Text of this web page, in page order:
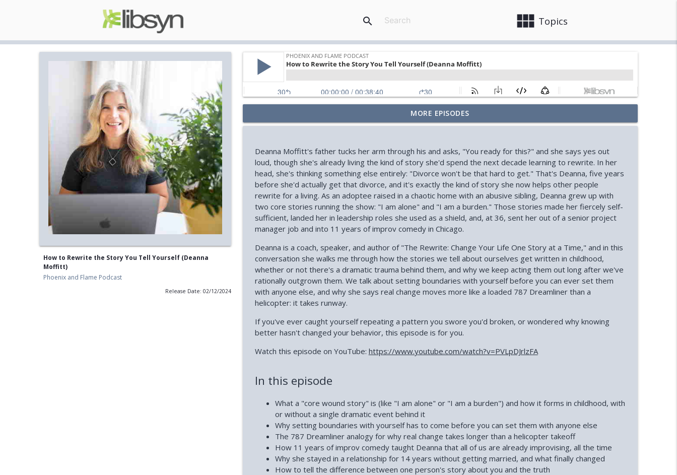
view_module Topics
search
How to Rewrite the Story You Tell Yourself (Deanna
Moffitt)
Phoenix and Flame Podcast
Release Date: 02/12/2024
Your Midlife 'Crisis' Might Be Burnout (with Jody Brooks)
Phoenix and Flame Podcast info_outline
How You Can Find Hope After Rock Bottom (Aaron Ryan)
Phoenix and Flame Podcast
How Your Body's Intuition Can Heal You (Rebecca Russell)
Phoenix and Flame Podcast info_outline
Why Successful Entrepreneurs Set Boundaries (Chris Shurian)
Phoenix and Flame Podcast info_outline
Why Loneliness Hits the Young Hardest (Dr. Anthony Silard)
Phoenix and Flame Podcast
Avoiding Failure Guarantees It (with Mark DeCarlo)
Phoenix and Flame Podcast
Phoenix and Flame Podcast
How to Trust Your Intuition After Trauma (Mandi Pratt)
Phoenix and Flame Podcast
How to Reclaim Your Energy When Burned Out (Dianne Andree)
Phoenix and Flame Podcast
MORE EPISODES
Deanna Moffitt's father tucks her arm through his and asks, "You ready for this?" and she says yes out
loud, though she's already living the kind of story she'd spend the next decade learning to rewrite. In her
head, she's thinking something else entirely: "Divorce won't be that hard to get." That's Deanna, five years
before she'd actually get that divorce, and it's exactly the kind of story she now helps other people
rewrite for a living. As an adoptee raised in a chaotic home with an abusive sibling, Deanna grew up with
two core stories running the show: "I am alone" and "I am a burden." Those stories made her fiercely self-
sufficient, landed her in leadership roles she used as a shield, and, at 36, sent her out of a senior project
manager job and into 11 years of improv comedy in Chicago.
Deanna is a coach, speaker, and author of "The Rewrite: Change Your Life One Story at a Time," and in this
conversation she walks me through how the stories we tell about ourselves get written in childhood,
whether or not there's a dramatic trauma behind them, and why we keep acting them out long after we've
rationally outgrown them. We talk about setting boundaries with yourself before you can ever set them
with anyone else, and why she says real change moves more like a loaded 787 Dreamliner than a
helicopter: it takes runway.
If you've ever caught yourself repeating a pattern you swore you'd broken, or wondered why knowing
better hasn't changed your behavior, this episode is for you.
Watch this episode on YouTube: https://www.youtube.com/watch?v=PVLpDJrlzFA
In this episode
What a "core wound story" is (like "I am alone" or "I am a burden") and how it forms in childhood, with
or without a single dramatic event behind it
Why setting boundaries with yourself has to come before you can set them with anyone else
The 787 Dreamliner analogy for why real change takes longer than a helicopter takeoff
How 11 years of improv comedy taught Deanna that all of us are already improvising, all the time
Why she stayed in a relationship for 14 years without getting married, and what finally changed
How to tell the difference between one person's story about you and the truth